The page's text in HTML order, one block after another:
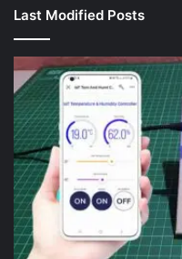
Last Modified Posts